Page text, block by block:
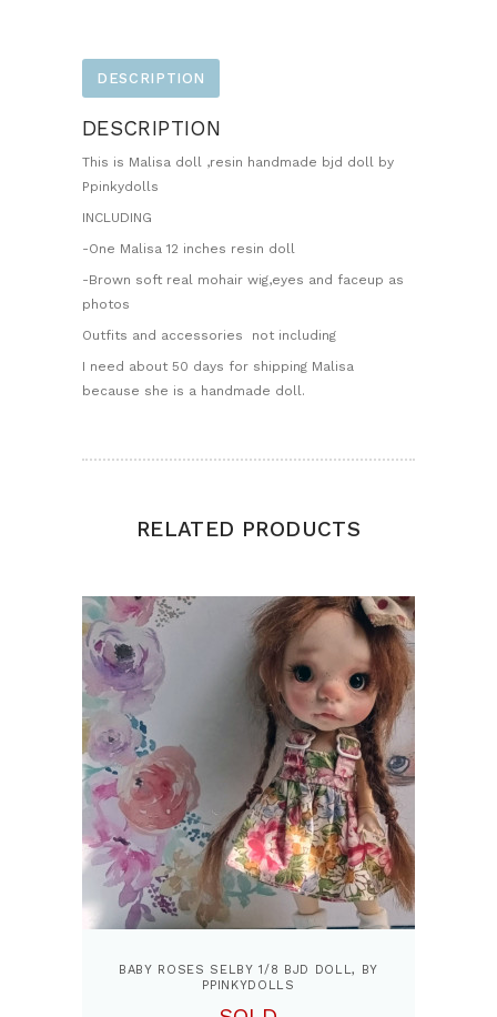
DESCRIPTION
DESCRIPTION
This is Malisa doll ,resin handmade bjd doll by
Ppinkydolls
INCLUDING
-One Malisa 12 inches resin doll
-Brown soft real mohair wig,eyes and faceup as
photos
Outfits and accessories not including
I need about 50 days for shipping Malisa
because she is a handmade doll.
RELATED PRODUCTS
BABY ROSES SELBY 1/8 BJD DOLL, BY
PPINKYDOLLS